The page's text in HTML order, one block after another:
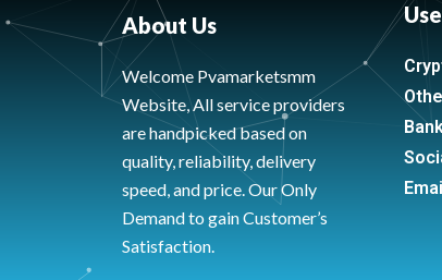
About Us
Welcome Pvamarketsmm
Website, All service providers
are handpicked based on
quality, reliability, delivery
speed, and price. Our Only
Demand to gain Customer’s
Satisfaction.